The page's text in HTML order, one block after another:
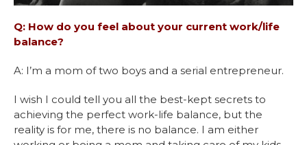
Q: How do you feel about your current work/life
balance?
A: I’m a mom of two boys and a serial entrepreneur.
I wish I could tell you all the best-kept secrets to
achieving the perfect work-life balance, but the
reality is for me, there is no balance. I am either